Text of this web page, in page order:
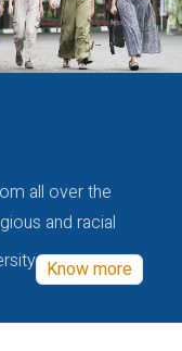
all over the
and racial
Know more